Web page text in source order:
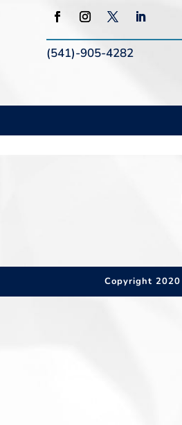
(541)-905-4282
Copyright 2020